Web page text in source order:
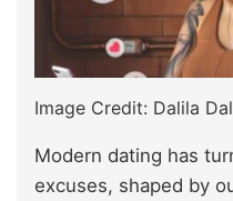
Image Credit: Dalila
Modern dating has
excuses, shaped by